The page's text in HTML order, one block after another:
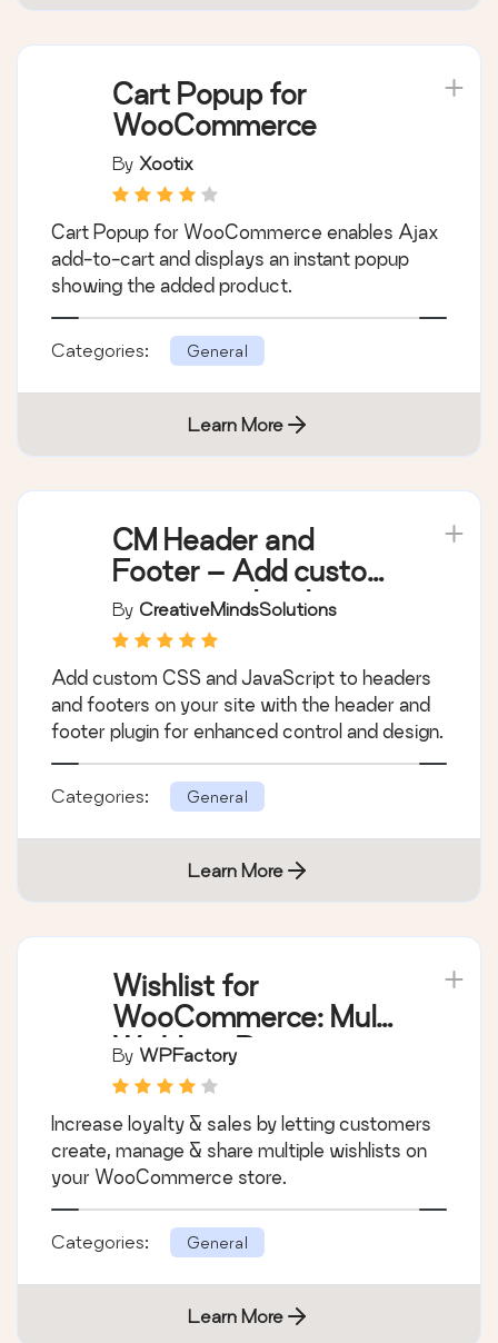
Cart Popup for
WooCommerce
By Xootix
Cart Popup for WooCommerce enables Ajax
add-to-cart and displays an instant popup
showing the added product.
Categories: General
Learn More
CM Header and
Footer – Add custom
scripts and styles to
your header and
footer with ease
By CreativeMindsSolutions
Add custom CSS and JavaScript to headers
and footers on your site with the header and
footer plugin for enhanced control and design.
Categories: General
Learn More
Wishlist for
WooCommerce: Multi
Wishlists Per
Customer
By WPFactory
Increase loyalty & sales by letting customers
create, manage & share multiple wishlists on
your WooCommerce store.
Categories: General
Learn More